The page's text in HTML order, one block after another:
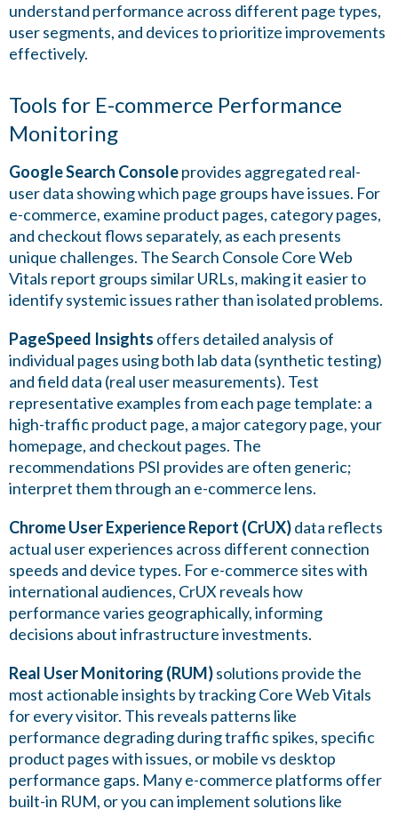
understand performance across different page types,
user segments, and devices to prioritize improvements
effectively.
Tools for E-commerce Performance
Monitoring
Google Search Consoleprovides aggregated real-
user data showing which page groups have issues. For
e-commerce, examine product pages, category pages,
and checkout flows separately, as each presents
unique challenges. The Search Console Core Web
Vitals report groups similar URLs, making it easier to
identify systemic issues rather than isolated problems.
PageSpeed Insights offers detailed analysis of
individual pages using both lab data (synthetic testing)
and field data (real user measurements). Test
representative examples from each page template: a
high-traffic product page, a major category page, your
homepage, and checkout pages. The
recommendations PSI provides are often generic;
interpret them through an e-commerce lens.
Chrome User Experience Report (CrUX)data reflects
actual user experiences across different connection
speeds and device types. For e-commerce sites with
international audiences, CrUX reveals how
performance varies geographically, informing
decisions about infrastructure investments.
Real User Monitoring (RUM)solutions provide the
most actionable insights by tracking Core Web Vitals
for every visitor. This reveals patterns like
performance degrading during traffic spikes, specific
product pages with issues, or mobile vs desktop
performance gaps. Many e-commerce platforms offer
built-in RUM, or you can implement solutions like